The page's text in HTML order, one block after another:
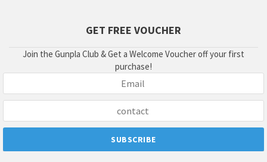
GET FREE VOUCHER
Join the Gunpla Club & Get a Welcome Voucher off your first
purchase!